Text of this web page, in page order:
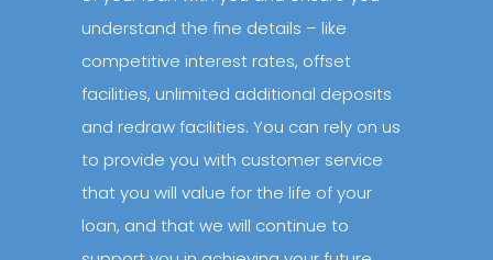
understand the fine details – like
competitive interest rates, offset
facilities, unlimited additional deposits
and redraw facilities. You can rely on us
to provide you with customer service
that you will value for the life of your
loan, and that we will continue to